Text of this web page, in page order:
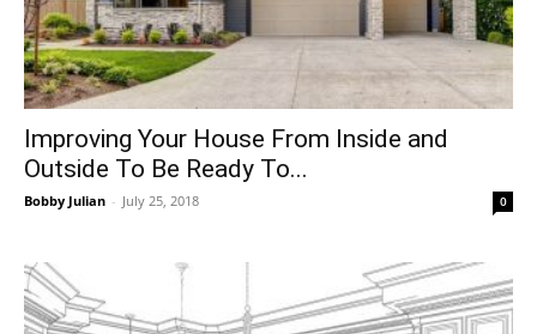
Improving Your House From Inside and
Outside To Be Ready To...
Bobby Julian - July 25, 2018 0